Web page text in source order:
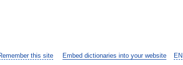
EN
this site Embed dictionaries into your website